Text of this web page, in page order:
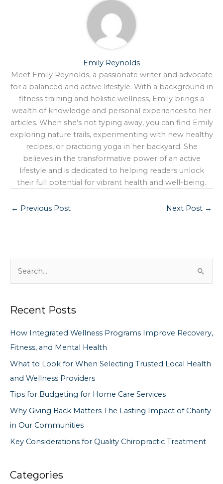
Emily Reynolds
Meet Emily Reynolds, a passionate writer and advocate
for a balanced and active lifestyle. With a background in
fitness training and holistic wellness, Emily brings a
wealth of knowledge and personal experiences to her
articles. When she's not typing away, you can find Emily
exploring nature trails, experimenting with new healthy
recipes, or practicing yoga in her backyard. She
believes in the transformative power of an active
lifestyle and is dedicated to helping readers unlock
their full potential for vibrant health and well-being.
← Previous Post Next Post →
r
h
f
o
r
Recent Posts
How Integrated Wellness Programs Improve Recovery,
Fitness, and Mental Health
What to Look for When Selecting Trusted Local Health
and Wellness Providers
Tips for Budgeting for Home Care Services
Why Giving Back Matters The Lasting Impact of Charity
in Our Communities
Key Considerations for Quality Chiropractic Treatment
Categories